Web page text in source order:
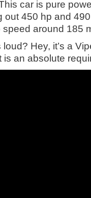
car is pure
out 450 hp and
around 185
Hey, it’s a
an absolute